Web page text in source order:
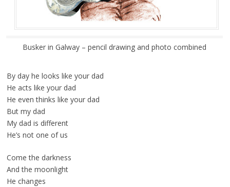
Busker in Galway – pencil drawing and photo combined
By day he looks like your dad
He acts like your dad
He even thinks like your dad
But my dad
My dad is different
He’s not one of us
Come the darkness
And the moonlight
He changes